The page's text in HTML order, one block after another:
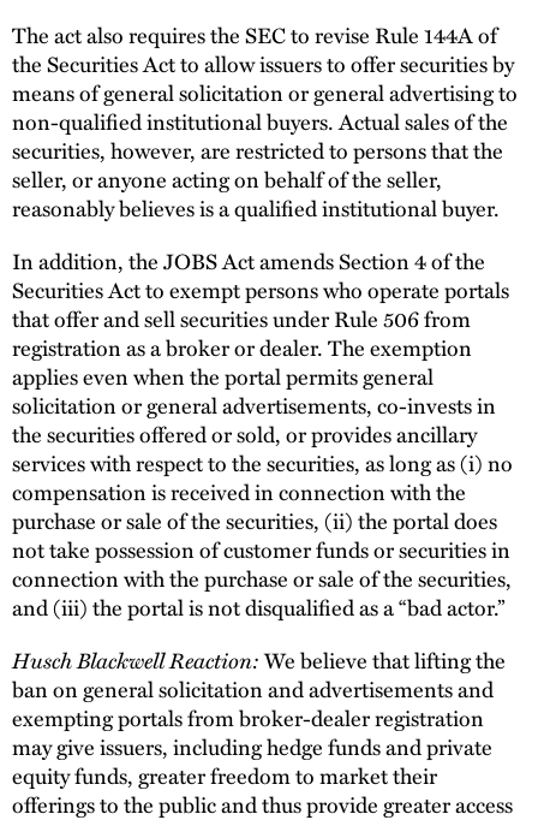
The act also requires the SEC to revise Rule 144A of
the Securities Act to allow issuers to offer securities by
means of general solicitation or general advertising to
non-qualified institutional buyers. Actual sales of the
securities, however, are restricted to persons that the
seller, or anyone acting on behalf of the seller,
reasonably believes is a qualified institutional buyer.
In addition, the JOBS Act amends Section 4 of the
Securities Act to exempt persons who operate portals
that offer and sell securities under Rule 506 from
registration as a broker or dealer. The exemption
applies even when the portal permits general
solicitation or general advertisements, co-invests in
the securities offered or sold, or provides ancillary
services with respect to the securities, as long as (i) no
compensation is received in connection with the
purchase or sale of the securities, (ii) the portal does
not take possession of customer funds or securities in
connection with the purchase or sale of the securities,
and (iii) the portal is not disqualified as a “bad actor.”
Husch Blackwell Reaction:We believe that lifting the
ban on general solicitation and advertisements and
exempting portals from broker-dealer registration
may give issuers, including hedge funds and private
equity funds, greater freedom to market their
offerings to the public and thus provide greater access